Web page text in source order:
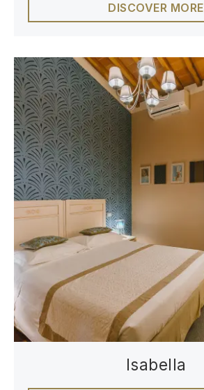
DISCOVER MORE
Isabella